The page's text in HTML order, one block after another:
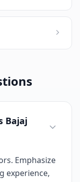
Bajaj
Emphasize
experience,